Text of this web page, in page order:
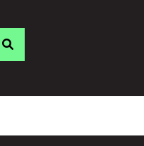
Search